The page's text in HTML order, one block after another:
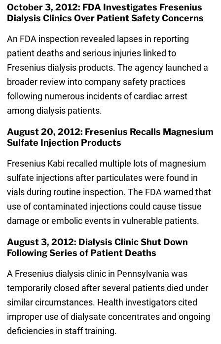
October 3, 2012: FDA Investigates Fresenius
Dialysis Clinics Over Patient Safety Concerns
An FDA inspection revealed lapses in reporting
patient deaths and serious injuries linked to
Fresenius dialysis products. The agency launched a
broader review into company safety practices
following numerous incidents of cardiac arrest
among dialysis patients.
August 20, 2012: Fresenius Recalls Magnesium
Sulfate Injection Products
Fresenius Kabi recalled multiple lots of magnesium
sulfate injections after particulates were found in
vials during routine inspection. The FDA warned that
use of contaminated injections could cause tissue
damage or embolic events in vulnerable patients.
August 3, 2012: Dialysis Clinic Shut Down
Following Series of Patient Deaths
A Fresenius dialysis clinic in Pennsylvania was
temporarily closed after several patients died under
similar circumstances. Health investigators cited
improper use of dialysate concentrates and ongoing
deficiencies in staff training.